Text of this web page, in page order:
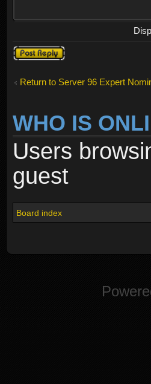
Post a reply
Return to Server 96 Expert
WHO IS
Users
guest
Board index